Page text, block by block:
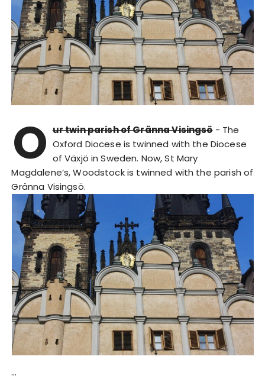
O ur twin parish of Gränna Visingsö- The
Oxford Diocese is twinned with the Diocese
of Växjö in Sweden. Now, St Mary
Magdalene’s, Woodstock is twinned with the parish of
Gränna Visingsö.
…